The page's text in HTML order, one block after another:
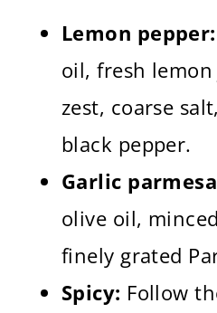
Lemon pepper:
oil, fresh
zest, coarse
black pepper.
Garlic
olive oil,
finely grated
Spicy: Follow